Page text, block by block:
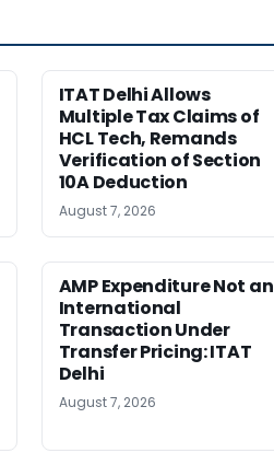
ITAT Delhi Allows
Multiple Tax Claims of
HCL Tech, Remands
Verification of Section
10A Deduction
August 7, 2026
AMP Expenditure Not an
International
Transaction Under
Transfer Pricing: ITAT
Delhi
August 7, 2026